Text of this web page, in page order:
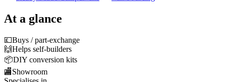
At a glance
💷Buys / part-exchange
🙌Helps self-builders
📦DIY conversion kits
🏬Showroom